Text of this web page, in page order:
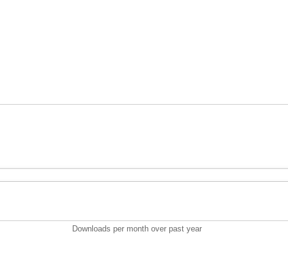
Downloads per month over past year